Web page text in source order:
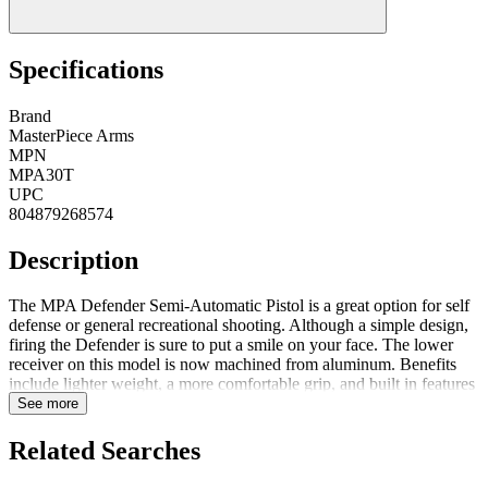
Specifications
Brand
MasterPiece Arms
MPN
MPA30T
UPC
804879268574
Description
The MPA Defender Semi-Automatic Pistol is a great option for self
defense or general recreational shooting. Although a simple design,
firing the Defender is sure to put a smile on your face. The lower
receiver on this model is now machined from aluminum. Benefits
include lighter weight, a more comfortable grip, and built in features
such as QD flush cup for single point sling and a stock interface for
Polymer Magazineone (1) Standard Safety ExtensionAdjustable
Front SightAdjustable Rear SightQuick Magazine ReleaseShips in
See more
Related Searches